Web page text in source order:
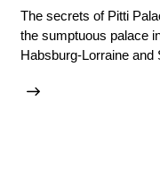
The secrets of Pitti
the sumptuous palace
Habsburg-Lorraine and